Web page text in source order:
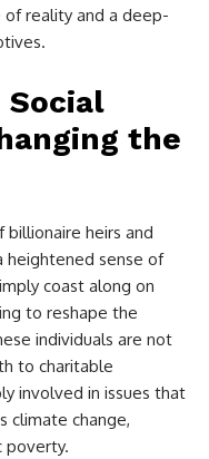
reality and a deep-
Social
the
heirs and
heightened sense of
coast along on
to reshape the
individuals are not
to charitable
involved in issues that
climate change,
poverty.